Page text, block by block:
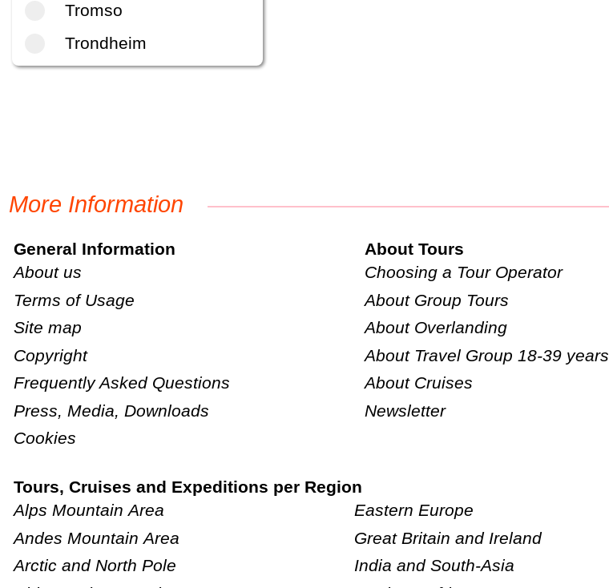
Tromso
Trondheim
More Information
General Information
About us
Terms of Usage
Site map
Copyright
Frequently Asked Questions
Press, Media, Downloads
Cookies
About Tours
Choosing a Tour Operator
About Group Tours
About Overlanding
About Travel Group 18-39 years
About Cruises
Newsletter
Tours, Cruises and Expeditions per Region
Alps Mountain Area
Andes Mountain Area
Arctic and North Pole
Eastern Europe
Great Britain and Ireland
India and South-Asia